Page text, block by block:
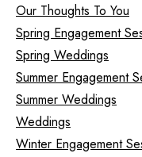
Our Thoughts To You
Spring Engagement
Spring Weddings
Summer Engagement
Summer Weddings
Weddings
Winter Engagement